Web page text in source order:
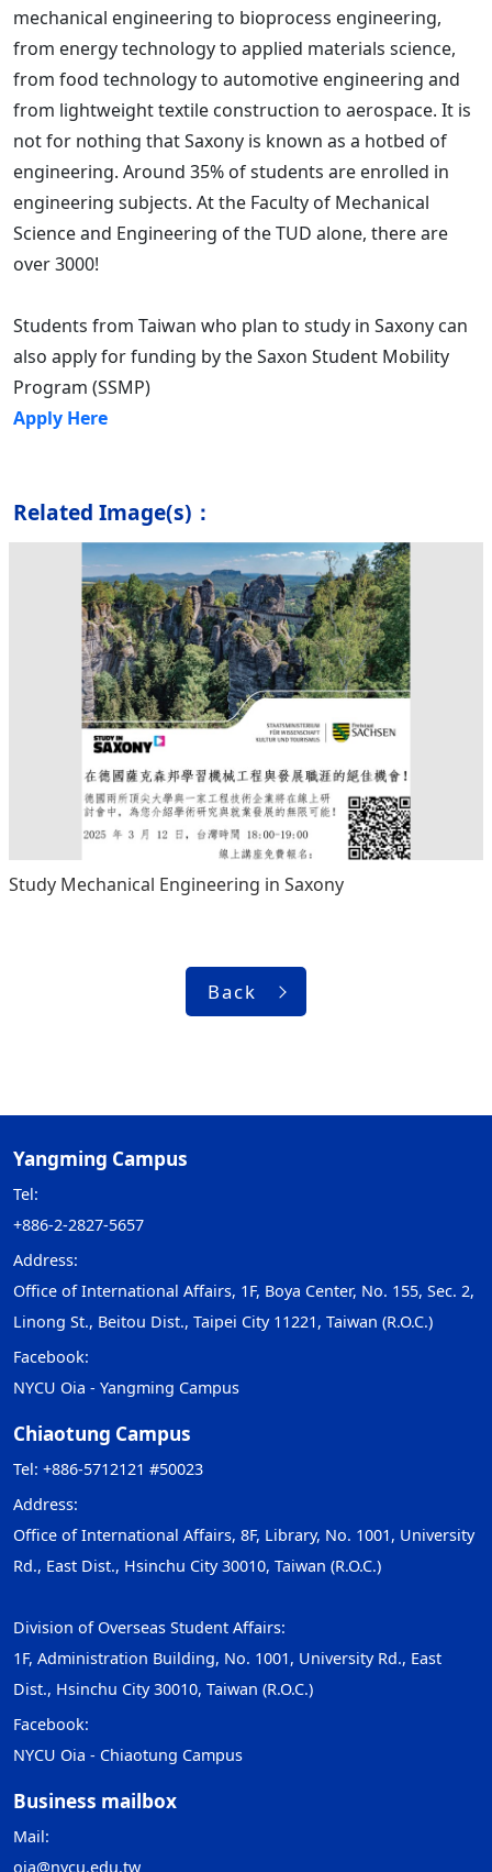
mechanical engineering to bioprocess engineering,
from energy technology to applied materials science,
from food technology to automotive engineering and
from lightweight textile construction to aerospace. It is
not for nothing that Saxony is known as a hotbed of
engineering. Around 35% of students are enrolled in
engineering subjects. At the Faculty of Mechanical
Science and Engineering of the TUD alone, there are
over 3000!
Students from Taiwan who plan to study in Saxony can
also apply for funding by the Saxon Student Mobility
Program (SSMP)
Apply Here
Related Image(s)：
Study Mechanical Engineering in Saxony
Back
Yangming Campus
Tel:
+886-2-2827-5657
Address:
Office of International Affairs, 1F, Boya Center, No. 155, Sec. 2,
Linong St., Beitou Dist., Taipei City 11221, Taiwan (R.O.C.)
Facebook:
NYCU Oia - Yangming Campus
Chiaotung Campus
Tel: +886-5712121 #50023
Address:
Office of International Affairs, 8F, Library, No. 1001, University
Rd., East Dist., Hsinchu City 30010, Taiwan (R.O.C.)
Division of Overseas Student Affairs:
1F, Administration Building, No. 1001, University Rd., East
Dist., Hsinchu City 30010, Taiwan (R.O.C.)
Facebook:
NYCU Oia - Chiaotung Campus
Business mailbox
Mail:
oia@nycu.edu.tw